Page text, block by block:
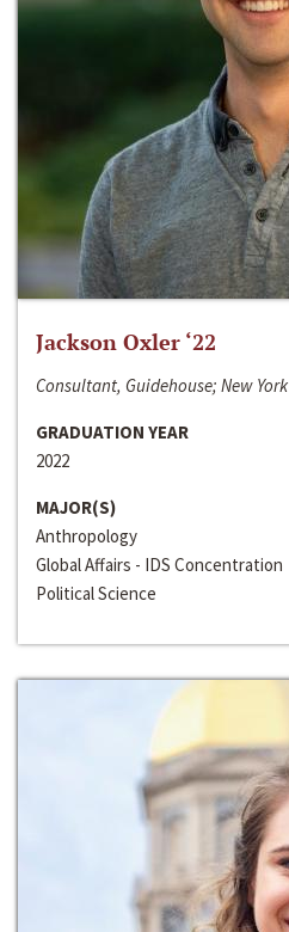
Jackson Oxler ‘22
Consultant, Guidehouse; New York
GRADUATION YEAR
2022
MAJOR(S)
Anthropology
Global Affairs - IDS Concentration
Political Science